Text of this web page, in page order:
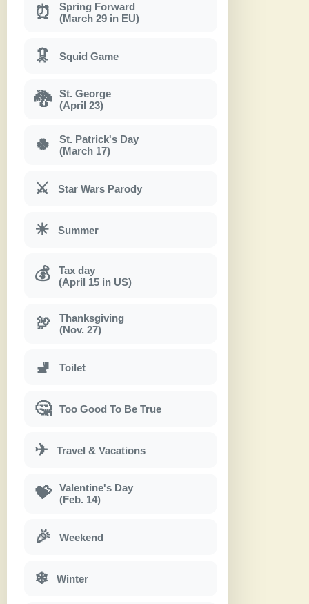
⏰
Spring Forward
(March 29 in EU)
🦑 Squid Game
🐉
St. George
(April 23)
🍀
St. Patrick's Day
(March 17)
⚔ Star Wars Parody
☀ Summer
💰
Tax day
(April 15 in US)
🦃
Thanksgiving
(Nov. 27)
🚽 Toilet
🤔 Too Good To Be True
✈ Travel & Vacations
💝
Valentine's Day
(Feb. 14)
🎉 Weekend
❄ Winter